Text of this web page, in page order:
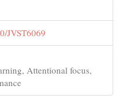
JVST6069
Attentional focus,